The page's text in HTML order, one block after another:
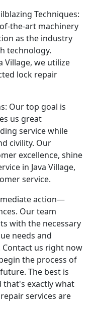
Techniques:
the-art machinery
as the industry
technology.
Village, we utilize
lock repair
Our top goal is
us great
service while
civility. Our
excellence, shine
in Java Village,
service.
action—
Our team
with the necessary
needs and
us right now
the process of
The best is
that's exactly what
services are